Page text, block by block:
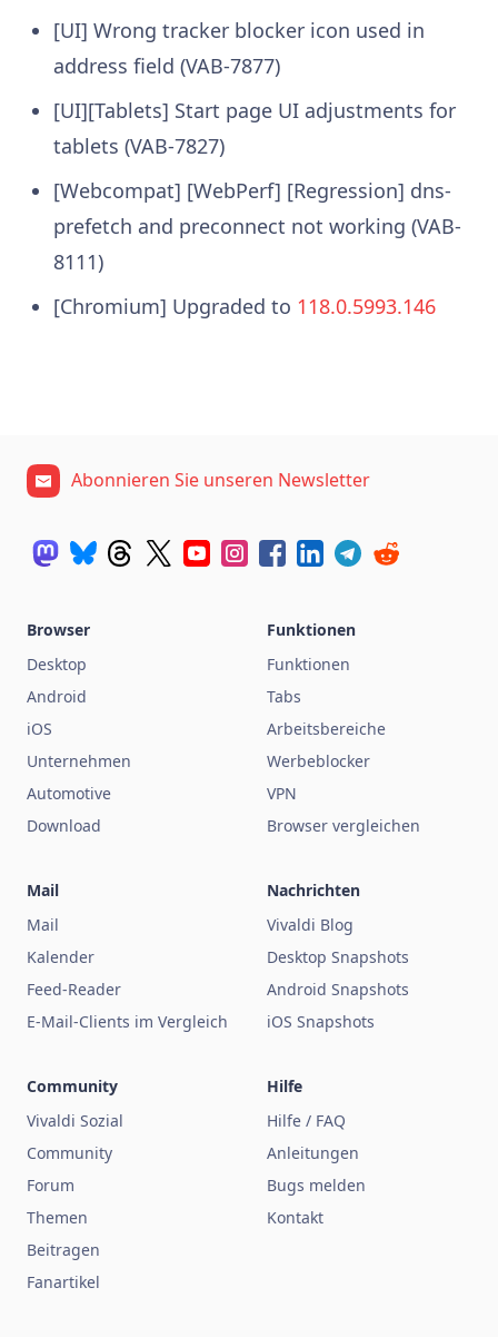
[UI] Wrong tracker blocker icon used in
address field (VAB-7877)
[UI][Tablets] Start page UI adjustments for
tablets (VAB-7827)
[Webcompat] [WebPerf] [Regression] dns-
prefetch and preconnect not working (VAB-
8111)
[Chromium] Upgraded to 118.0.5993.146
Abonnieren Sie unseren Newsletter
Browser
Desktop
Android
iOS
Unternehmen
Automotive
Download
Funktionen
Funktionen
Tabs
Arbeitsbereiche
Werbeblocker
VPN
Browser vergleichen
Mail
Mail
Kalender
Feed-Reader
E-Mail-Clients im Vergleich
Nachrichten
Vivaldi Blog
Desktop Snapshots
Android Snapshots
iOS Snapshots
Community
Vivaldi Sozial
Community
Forum
Themen
Beitragen
Fanartikel
Hilfe
Hilfe / FAQ
Anleitungen
Bugs melden
Kontakt